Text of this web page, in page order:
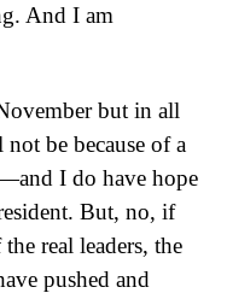
And I am
but in all
be because of a
I do have hope
But, no, if
real leaders, the
pushed and